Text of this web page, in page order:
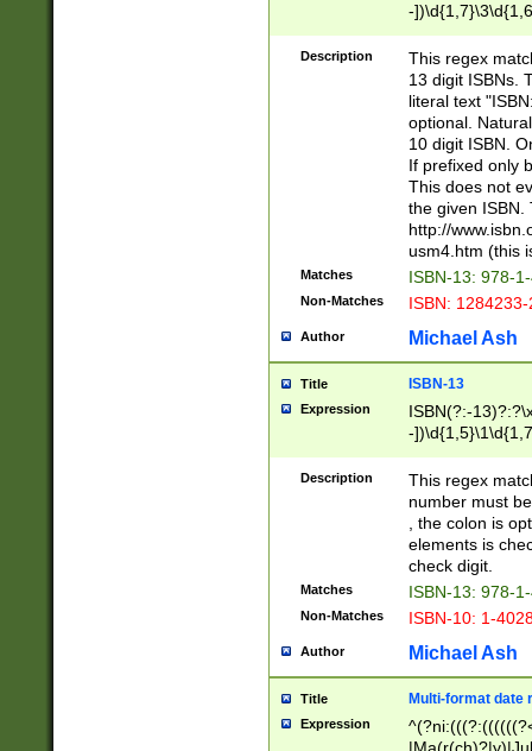
-
-
-
-
Description
This regex
13 digit ISBNs.
literal text
optional.
10 digit ISBN.
If prefixed only
This does not
the given ISBN.
http://
usm4.htm (this
Matches ISBN-13: 978-
Non-Matches ISBN:
Author Michael Ash
Title ISBN-13
Expression
ISBN(?:-
-
Description
This regex
number must
, the colon is
elements is
check digit.
Matches ISBN-13: 978-
Non-Matches ISBN-10: 1-
Author Michael Ash
Title Multi-format date
Expression